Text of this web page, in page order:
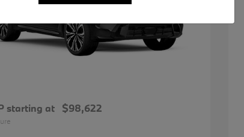
starting at $98,622